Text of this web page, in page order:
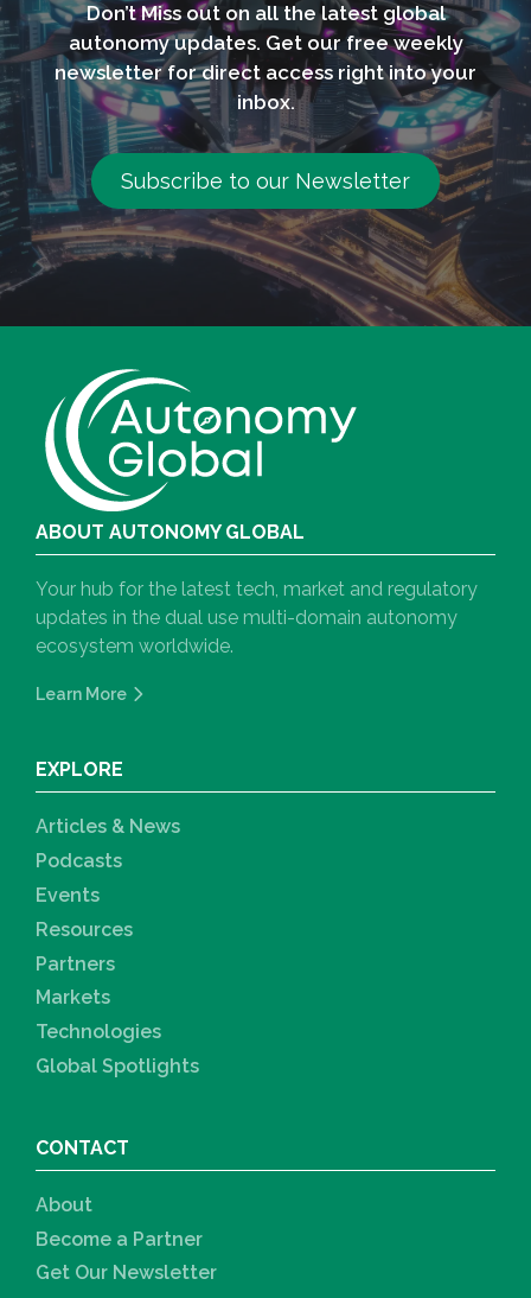
Don’t Miss out on all the latest global
autonomy updates. Get our free weekly
newsletter for direct access right into your
inbox.
Subscribe to our Newsletter
ABOUT AUTONOMY GLOBAL
Your hub for the latest tech, market and regulatory
updates in the dual use multi-domain autonomy
ecosystem worldwide.
Learn More
EXPLORE
Articles & News
Podcasts
Events
Resources
Partners
Markets
Technologies
Global Spotlights
CONTACT
About
Become a Partner
Get Our Newsletter